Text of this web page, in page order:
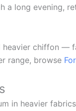
long evening,
chiffon
range, browse
in heavier